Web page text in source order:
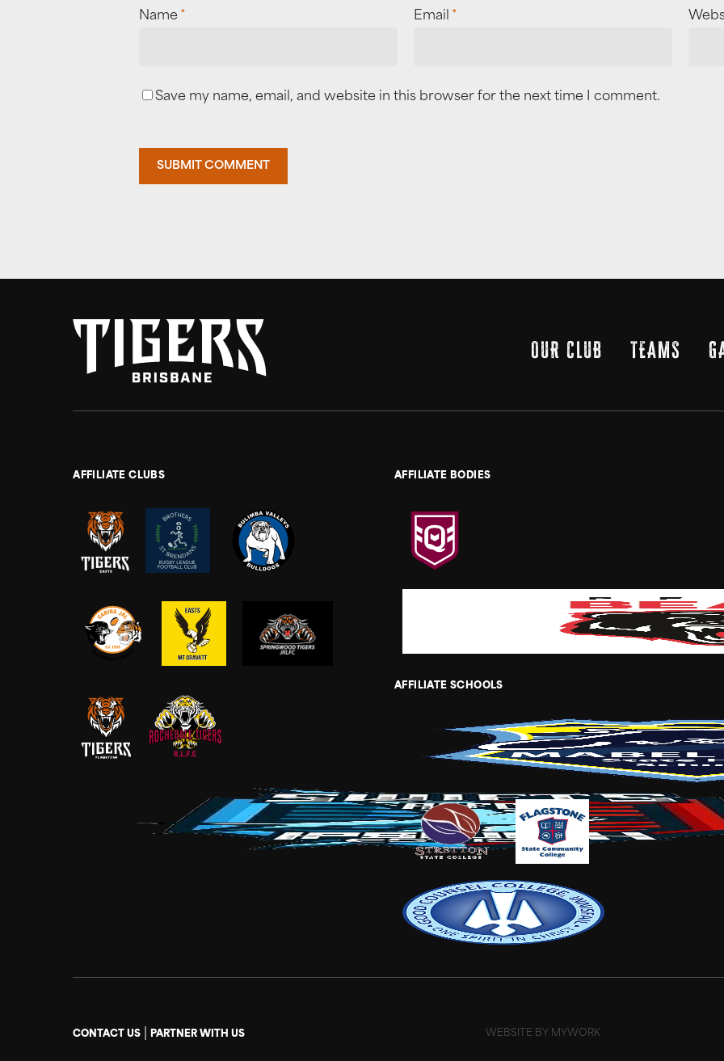
Name * Email *
Save my name, email, and website in this browser for the next time I comment.
OUR CLUB TEAMS
AFFILIATE CLUBS AFFILIATE BODIES
AFFILIATE SCHOOLS
CONTACT US | PARTNER WITH US WEBSITE BY MYWORK